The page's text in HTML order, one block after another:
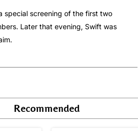
special screening of the first two
Later that evening, Swift was
Recommended